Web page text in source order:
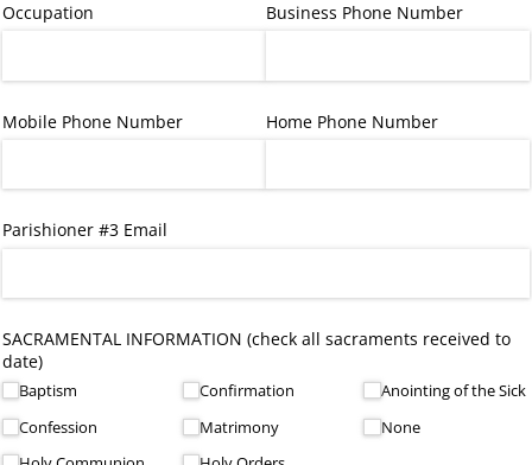
Occupation Business Phone Number
Mobile Phone Number Home Phone Number
Parishioner #3 Email
SACRAMENTAL INFORMATION (check all sacraments received to
date)
Baptism
Confession
Confirmation
Matrimony
Anointing of the Sick
None